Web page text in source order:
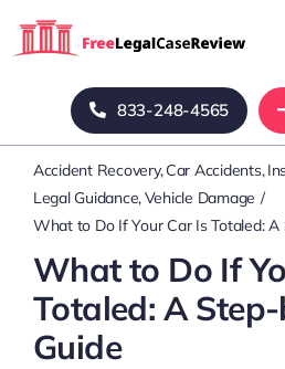
Home
Blog
About Us
Mass Tort
833-248-4565
Accident Recovery Car Accidents
Legal Guidance Vehicle Damage
What to Do If Your Car Is Totaled:
What to Do If
Totaled: A
Guide